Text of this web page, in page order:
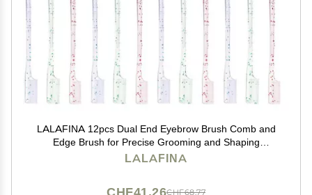
LALAFINA 12pcs Dual End Eyebrow Brush Comb and
Edge Brush for Precise Grooming and Shaping
Makeup Tool for Eyebrow Styling and Cleaning
LALAFINA
CHF68.77